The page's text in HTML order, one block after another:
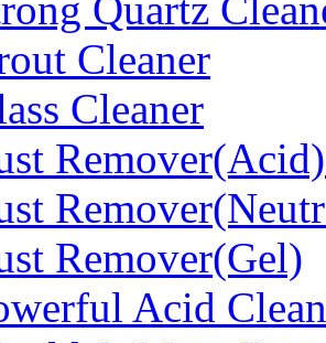
Cleaner
Cleaner
Remover(Gel)
Acid